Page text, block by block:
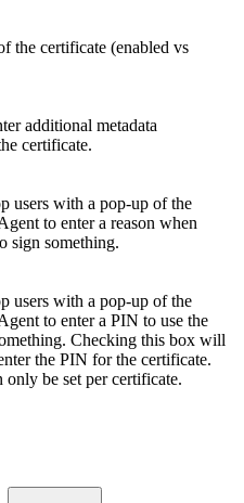
the certificate (enabled vs
additional metadata
certificate.
users with a pop-up of the
to enter a reason when
sign something.
users with a pop-up of the
to enter a PIN to use the
Checking this box will
the PIN for the certificate.
be set per certificate.